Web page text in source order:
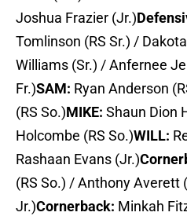
Joshua Frazier (Jr.)
Tomlinson (RS Sr.) /
Williams (Sr.) / Anfernee
Fr.)SAM: Ryan Anderson
(RS So.)MIKE: Shaun Dion
Holcombe (RS So.)WILL:
Rashaan Evans (Jr.)
(RS So.) / Anthony Averett
Jr.)Cornerback: Minkah